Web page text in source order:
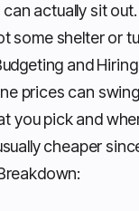
actually sit
some shelter or
and
prices can
you pick and
cheaper